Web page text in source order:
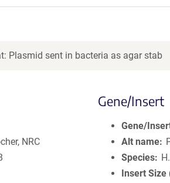
Plasmid sent in bacteria as agar stab
NRC
Gene/Insert
Gene/
Alt name
Species
Insert Size